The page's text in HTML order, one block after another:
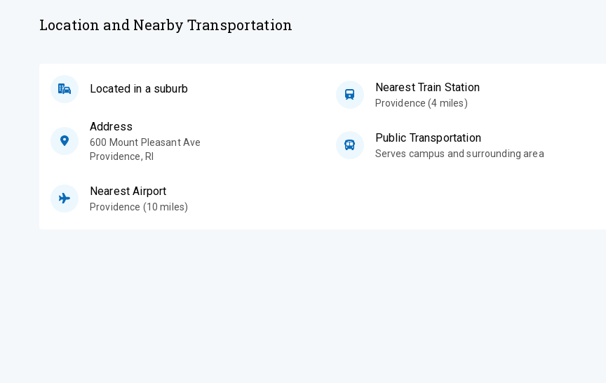
Location and Nearby Transportation
Located in a suburb
Address
600 Mount Pleasant Ave
Providence, RI
Nearest Airport
Providence (10 miles)
Nearest Train Station
Providence (4 miles)
Public Transportation
Serves campus and surrounding area